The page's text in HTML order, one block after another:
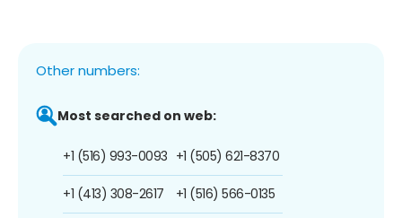
Other numbers:
Most searched on web:
+1 (516) 993-0093
+1 (413) 308-2617
+1 (505) 621-8370
+1 (516) 566-0135